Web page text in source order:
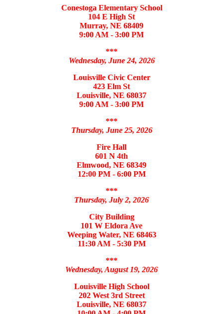
Conestoga Elementary School
104 E High St
Murray, NE 68409
9:00 AM - 3:00 PM
***
Wednesday, June 24, 2026
Louisville Civic Center
423 Elm St
Louisville, NE 68037
9:00 AM - 3:00 PM
***
Thursday, June 25, 2026
Fire Hall
601 N 4th
Elmwood, NE 68349
12:00 PM - 6:00 PM
***
Thursday, July 2, 2026
City Building
101 W Eldora Ave
Weeping Water, NE 68463
11:30 AM - 5:30 PM
***
Wednesday, August 19, 2026
Louisville High School
202 West 3rd Street
Louisville, NE 68037